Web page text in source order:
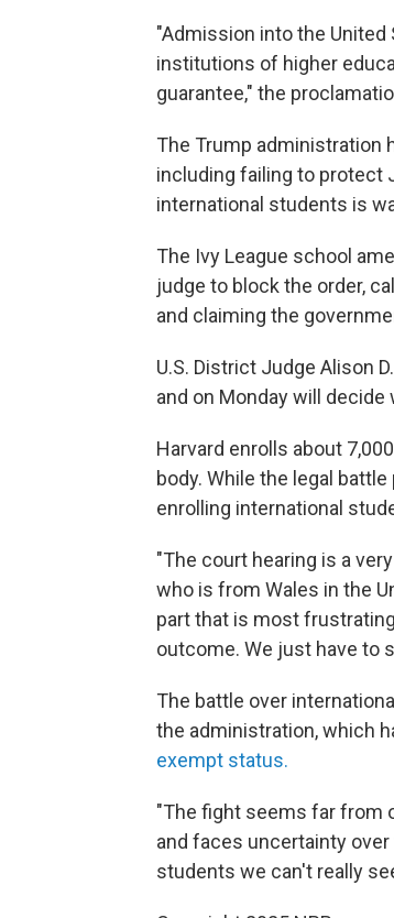
"Admission into the
institutions of higher
guarantee," the
The Trump administration
including failing to protect
international students is
The Ivy League school
judge to block the order,
and claiming the
U.S. District Judge Alison
and on Monday will
Harvard enrolls about
body. While the legal
enrolling international
"The court hearing is a
who is from Wales in the
part that is most
outcome. We just have to
The battle over
the administration, which
exempt status.
"The fight seems far from
and faces uncertainty
students we can't really